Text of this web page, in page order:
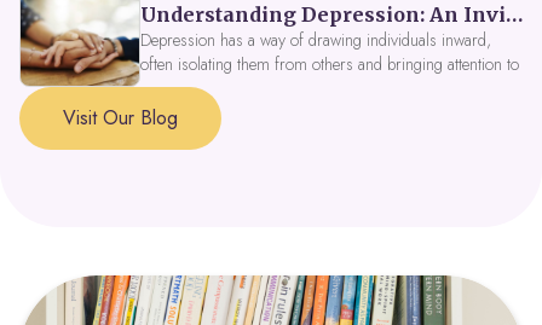
tools, peer support, and innovative wellness options like
Focus Fusion IV Therapy to help you thrive in 2026. Get
expert guidance from Dynamic Health Clinic's ADHD
specialists.
Understanding Depression: An Invitation to Explore Deeper Within
Depression has a way of drawing individuals inward,
often isolating them from others and bringing attention to
parts of themselves they may prefer to avoid. When
approached with compassion, depression can be seen as
a signal that a part of the self is in need of support and
Visit Our Blog